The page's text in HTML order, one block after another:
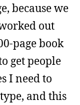
because we
out
page book
get people
I need to
and this